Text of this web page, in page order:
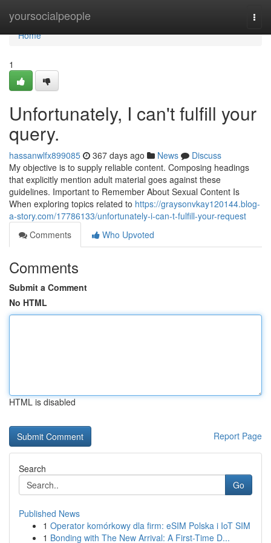
yoursocialpeople
Home
Home
1
Unfortunately, I can't fulfill your
query.
hassanwlfx899085 367 days ago News
Discuss
My objective is to supply reliable content. Composing headings
that explicitly mention adult material goes against these
guidelines. Important to Remember About Sexual Content Is
When exploring topics related to https://graysonvkay120144.blog-
a-story.com/17786133/unfortunately-i-can-t-fulfill-your-request
Comments
Who Upvoted
Comments
Submit a Comment
No HTML
HTML is disabled
Report Page
Search
Go
Published News
1 Operator komórkowy dla firm: eSIM Polska i IoT SIM
1 Bonding with The New Arrival: A First-Time D...